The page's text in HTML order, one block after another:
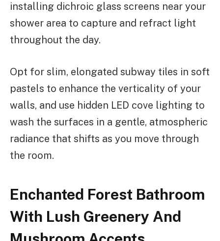
installing dichroic glass screens near your
shower area to capture and refract light
throughout the day.
Opt for slim, elongated subway tiles in soft
pastels to enhance the verticality of your
walls, and use hidden LED cove lighting to
wash the surfaces in a gentle, atmospheric
radiance that shifts as you move through
the room.
Enchanted Forest Bathroom
With Lush Greenery And